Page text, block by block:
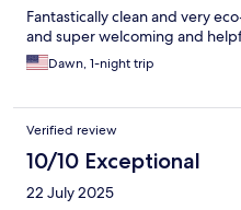
Fantastically clean and very
and super welcoming and
Dawn, 1-night trip
Verified review
10/10 Exceptional
22 July 2025